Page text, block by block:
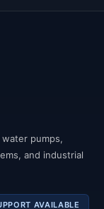
pumps,
and industrial
AVAILABLE